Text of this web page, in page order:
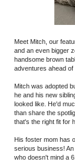
Meet Mitch, our
and an even bigger
handsome brown
adventures ahead of
Mitch was adopted
he and his new
looked like. He'd
than share the
that's the right fit for
His foster mom has
serious business!
who doesn't mind a